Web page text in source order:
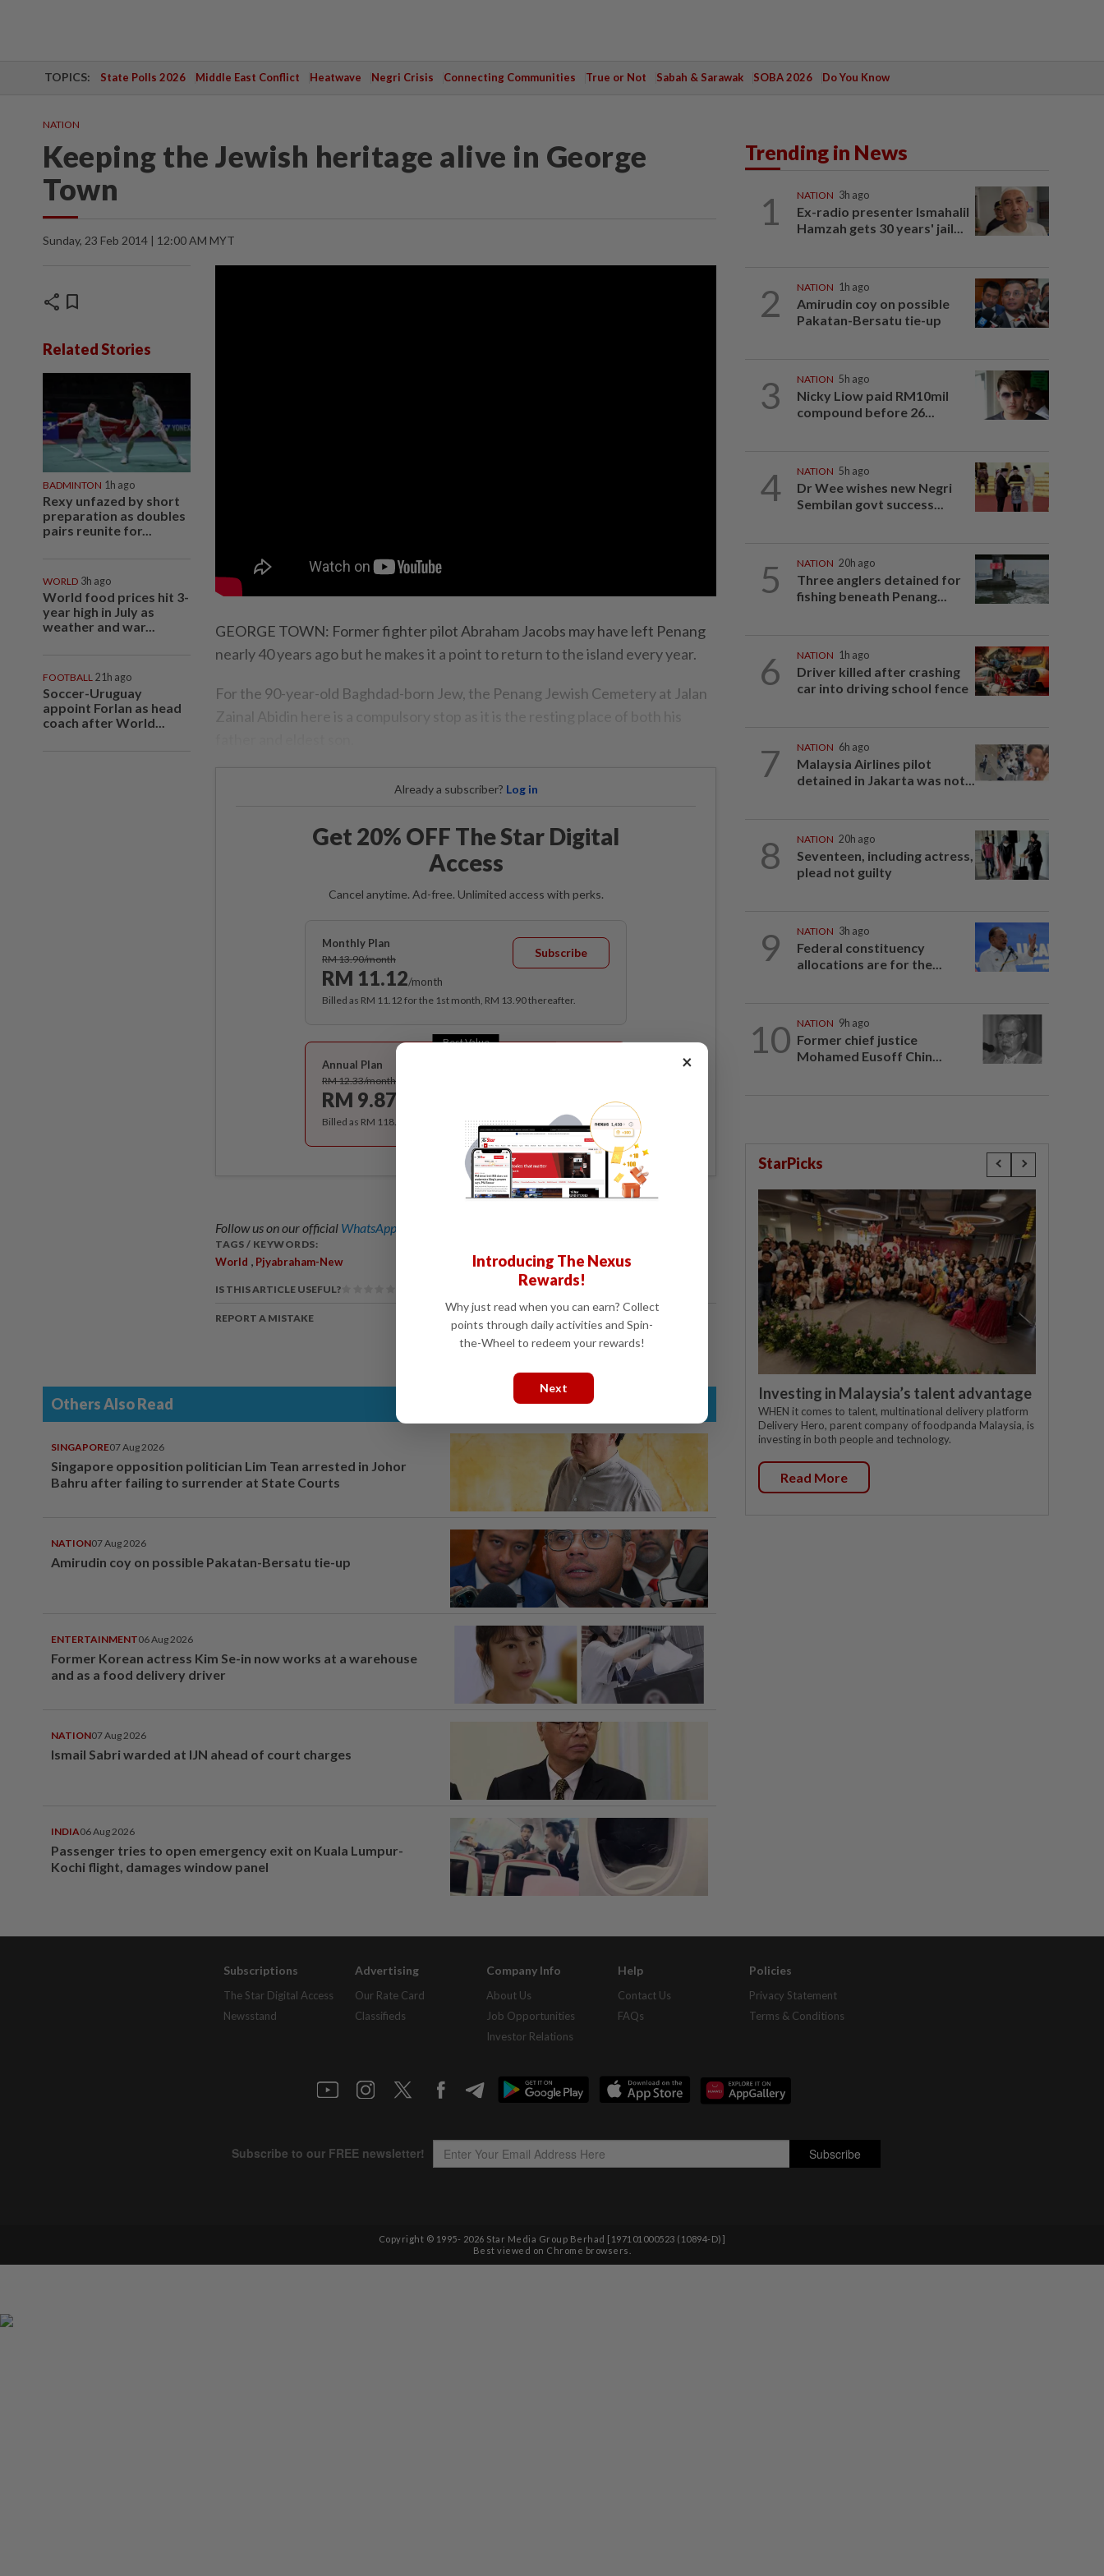
TOPICS: State Polls 2026 Middle East Conflict Heatwave Negri Crisis Connecting Communities True or Not Sabah & Sarawak SOBA 2026 Do You Know
NATION
Keeping the Jewish heritage alive in George
Town
Sunday, 23 Feb 2014 | 12:00 AM MYT
share bookmark
Related Stories
BADMINTON 1h ago
Rexy unfazed by short
preparation as doubles
pairs reunite for...
WORLD 3h ago
World food prices hit 3-
year high in July as
weather and war...
FOOTBALL 21h ago
Soccer-Uruguay
appoint Forlan as head
coach after World...
GEORGE TOWN: Former fighter pilot Abraham Jacobs may have left Penang
nearly 40 years ago but he makes it a point to return to the island every year.
For the 90-year-old Baghdad-born Jew, the Penang Jewish Cemetery at Jalan
Zainal Abidin here is a compulsory stop as it is the resting place of both his
Already a subscriber? Log in
Get 20% OFF The Star Digital
Access
Cancel anytime. Ad-free. Unlimited access with perks.
Monthly Plan
RM 13.90/month
RM 11.12/month
Subscribe
Billed as RM 11.12 for the 1st month, RM 13.90 thereafter.
Best Value
Annual Plan
RM 12.33/month
RM 9.87
Billed as RM 118.40 for the 1st year, RM 148 thereafter.
Follow us on our official WhatsApp channel
TAGS / KEYWORDS:
World Pjyabraham-New
IS THIS ARTICLE USEFUL?
REPORT A MISTAKE
Others Also Read
SINGAPORE07 Aug 2026
Singapore opposition politician Lim Tean arrested in Johor
Bahru after failing to surrender at State Courts
NATION07 Aug 2026
Amirudin coy on possible Pakatan-Bersatu tie-up
ENTERTAINMENT06 Aug 2026
Former Korean actress Kim Se-in now works at a warehouse
and as a food delivery driver
NATION07 Aug 2026
Ismail Sabri warded at IJN ahead of court charges
INDIA06 Aug 2026
Passenger tries to open emergency exit on Kuala Lumpur-
Kochi flight, damages window panel
Trending in News
1 NATION 3h ago
Ex-radio presenter Ismahalil
Hamzah gets 30 years' jail...
2 NATION 1h ago
Amirudin coy on possible
Pakatan-Bersatu tie-up
3 NATION 5h ago
Nicky Liow paid RM10mil
compound before 26...
4 NATION 5h ago
Dr Wee wishes new Negri
Sembilan govt success...
5 NATION 20h ago
Three anglers detained for
fishing beneath Penang...
6 NATION 1h ago
Driver killed after crashing
car into driving school fence
7 NATION 6h ago
Malaysia Airlines pilot
detained in Jakarta was not...
8 NATION 20h ago
Seventeen, including actress,
plead not guilty
9 NATION 3h ago
Federal constituency
allocations are for the...
10 NATION 9h ago
Former chief justice
Mohamed Eusoff Chin...
StarPicks
Investing in Malaysia’s talent advantage
WHEN it comes to talent, multinational delivery platform
Delivery Hero, parent company of foodpanda Malaysia, is
investing in both people and technology.
Read More
Subscriptions
The Star Digital Access
Newsstand
Advertising
Our Rate Card
Classifieds
Company Info
About Us
Job Opportunities
Investor Relations
Help
Contact Us
FAQs
Policies
Privacy Statement
Terms & Conditions
Copyright © 1995- 2026 Star Media Group Berhad [197101000523 (10894-D)]
Best viewed on Chrome browsers.
×
Introducing The Nexus
Rewards!
Why just read when you can earn? Collect
points through daily activities and Spin-
the-Wheel to redeem your rewards!
Next